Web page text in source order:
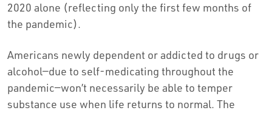
2020 alone (reflecting only the first few months of
the pandemic).
Americans newly dependent or addicted to drugs or
alcohol—due to self-medicating throughout the
pandemic—won’t necessarily be able to temper
substance use when life returns to normal. The